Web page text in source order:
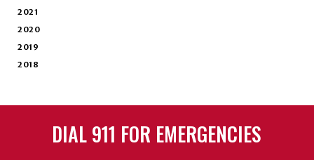
2021
2020
2019
2018
DIAL 911 FOR EMERGENCIES